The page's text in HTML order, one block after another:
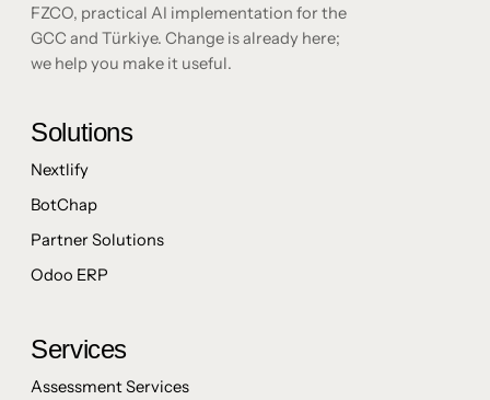
FZCO, practical AI implementation for the
GCC and Türkiye. Change is already here;
we help you make it useful.
Solutions
Nextlify
BotChap
Partner Solutions
Odoo ERP
Services
Assessment Services